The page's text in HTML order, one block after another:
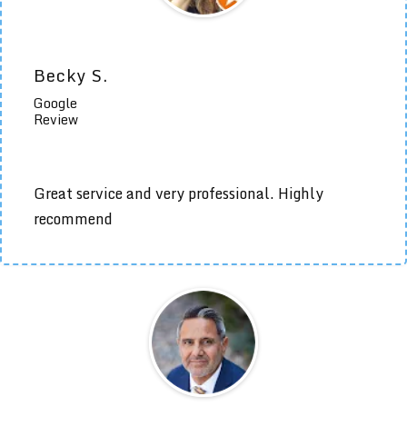
Becky S.
Google
Review
Great service and very professional. Highly
recommend